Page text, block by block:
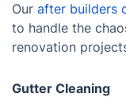
Our after builders
to handle the
renovation
Gutter Cleaning